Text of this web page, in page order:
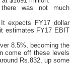
was not much
expects FY17 dollar
estimates FY17 EBIT
8.5%, becoming the
come off these levels
Rs.832, up some